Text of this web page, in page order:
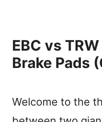
EBC vs
Brake Pads
Welcome to the